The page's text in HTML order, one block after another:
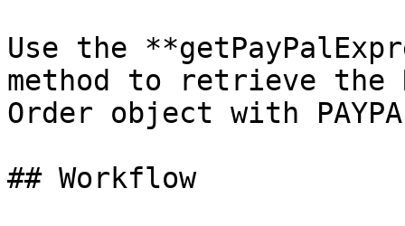
Use the
method to retrieve the
Order object with
## Workflow